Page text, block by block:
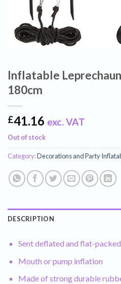
Inflatable
180cm
£41.16 exc. VAT
Out of stock
Category:Decorations and Party
DESCRIPTION
Sent deflated and flat-packed
Mouth or pump inflation
Made of strong durable